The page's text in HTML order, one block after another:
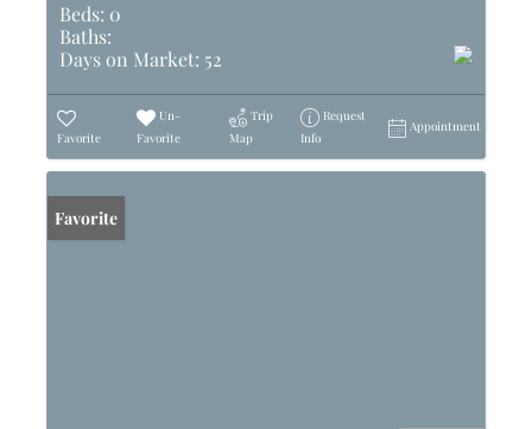
Beds: 0
Baths:
Days on Market: 52
Favorite
Un-
Favorite
Trip
Map
Request
Info
Appointment
Favorite